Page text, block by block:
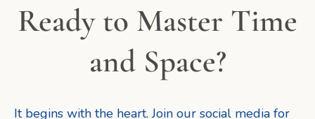
Ready to Master Time
and Space?
It begins with the heart. Join our social media for